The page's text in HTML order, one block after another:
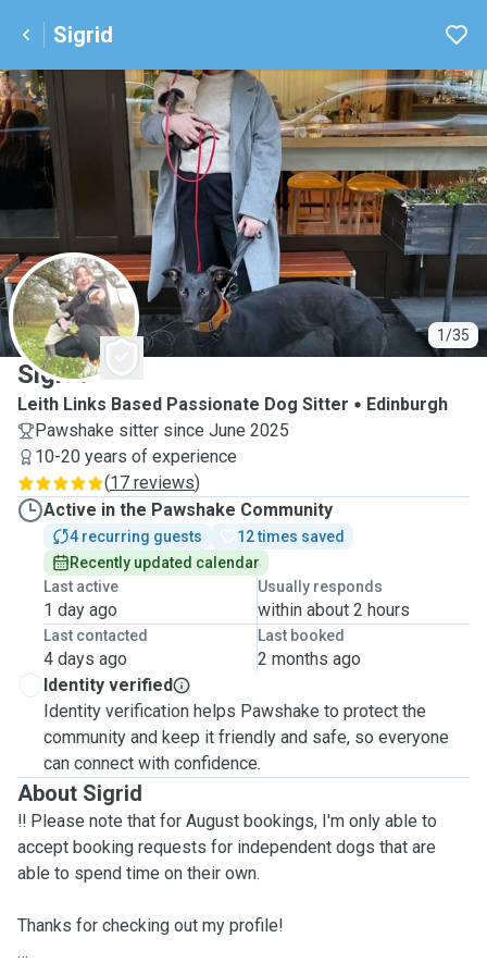
Sigrid
1/35
S
Sigrid
Leith Links Based Passionate Dog Sitter
Edinburgh
Pawshake sitter since June 2025
10-20 years of experience
(17 reviews)
Active in the Pawshake Community
4 recurring guests
12 times saved
Recently updated calendar
Last active
1 day ago
Usually responds
within about 2 hours
Last contacted
4 days ago
Last booked
2 months ago
Identity verified
Identity verification helps Pawshake to protect the
community and keep it friendly and safe, so everyone
can connect with confidence.
About Sigrid
‼️ Please note that for August bookings, I'm only able to
accept booking requests for independent dogs that are
able to spend time on their own.
Thanks for checking out my profile!